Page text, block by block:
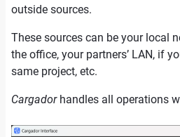
outside sources.
These sources can be your local
the office, your partners’ LAN, if
same project, etc.
Cargadorhandles all operations